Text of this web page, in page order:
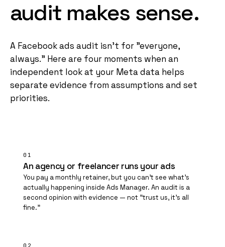
audit makes sense.
A Facebook ads audit isn't for "everyone,
always." Here are four moments when an
independent look at your Meta data helps
separate evidence from assumptions and set
priorities.
01
An agency or freelancer runs your ads
You pay a monthly retainer, but you can't see what's
actually happening inside Ads Manager. An audit is a
second opinion with evidence — not "trust us, it's all
fine."
02